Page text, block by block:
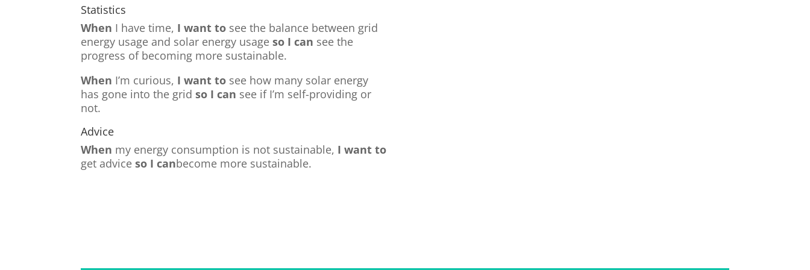
Statistics
When I have time, I want to see the balance between grid
energy usage and solar energy usageso I can see the
progress of becoming more sustainable.
When I’m curious, I want to see how many solar energy
has gone into the gridso I can see if I’m self-providing or
not.
Advice
When my energy consumption is not sustainable, I want to
get advice so I canbecome more sustainable.